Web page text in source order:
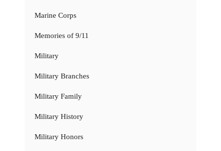
Marine Corps
Memories of 9/11
Military
Military Branches
Military Family
Military History
Military Honors